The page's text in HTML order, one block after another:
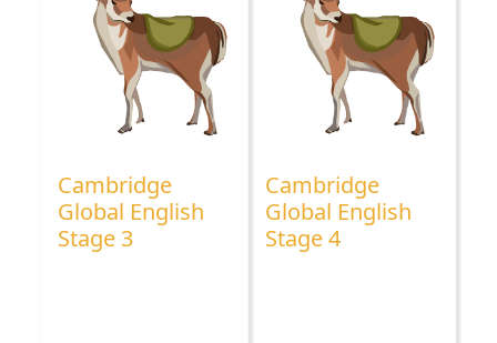
Cambridge
Global English
Stage 3
Cambridge
Global English
Stage 4